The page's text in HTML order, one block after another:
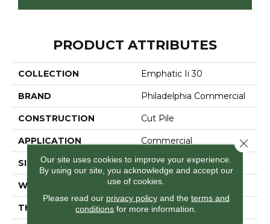
PRODUCT ATTRIBUTES
COLLECTION Emphatic Ii 30
BRAND Philadelphia Commercial
CONSTRUCTION Cut Pile
APPLICATION Commercial
SIZE 12 Ft
WIDTH 12 Ft
THICKNESS 0.201 In
Our site uses cookies to improve your experience.
By using our site, you acknowledge and accept our
use of cookies.
Please read our privacy policyand the terms and
conditions for more information.
Close